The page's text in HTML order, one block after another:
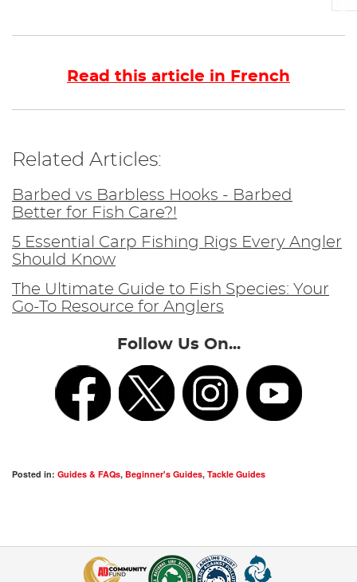
Read this article in French
Related Articles:
Barbed vs Barbless Hooks - Barbed
Better for Fish Care?!
5 Essential Carp Fishing Rigs Every Angler
Should Know
The Ultimate Guide to Fish Species: Your
Go-To Resource for Anglers
Follow Us On...
Posted in: Guides & FAQs, Beginner's Guides, Tackle Guides